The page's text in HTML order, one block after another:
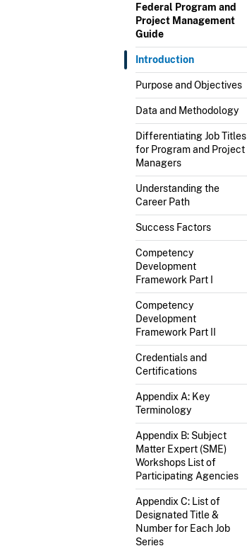
Federal Program and
Project Management
Guide
Introduction
Purpose and Objectives
Data and Methodology
Differentiating Job Titles
for Program and Project
Managers
Understanding the
Career Path
Success Factors
Competency
Development
Framework Part I
Competency
Development
Framework Part II
Credentials and
Certifications
Appendix A: Key
Terminology
Appendix B: Subject
Matter Expert (SME)
Workshops List of
Participating Agencies
Appendix C: List of
Designated Title &
Number for Each Job
Series